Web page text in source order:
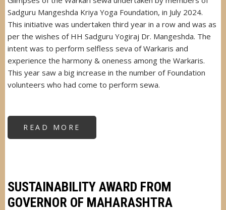
Sadguru Mangeshda Kriya Yoga Foundation, in July 2024.
This initiative was undertaken third year in a row and was as
per the wishes of HH Sadguru Yogiraj Dr. Mangeshda. The
intent was to perform selfless seva of Warkaris and
experience the harmony & oneness among the Warkaris.
This year saw a big increase in the number of Foundation
volunteers who had come to perform sewa.
READ MORE
SEWA
SUSTAINABILITY AWARD FROM
GOVERNOR OF MAHARASHTRA